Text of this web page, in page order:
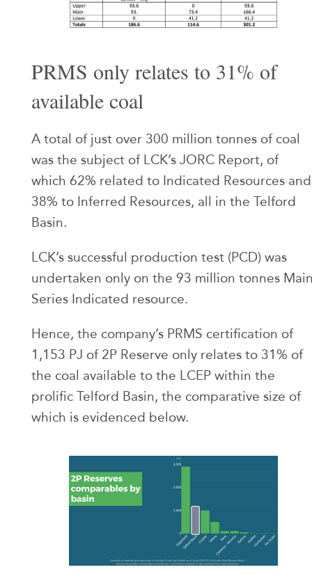
PRMS only relates to 31% of
available coal
A total of just over 300 million tonnes of coal
was the subject of LCK’s JORC Report, of
which 62% related to Indicated Resources and
38% to Inferred Resources, all in the Telford
Basin.
LCK’s successful production test (PCD) was
undertaken only on the 93 million tonnes
Series Indicated resource.
Hence, the company’s PRMS certification of
1,153 PJ of 2P Reserve only relates to 31% of
the coal available to the LCEP within the
prolific Telford Basin, the comparative size of
which is evidenced below.